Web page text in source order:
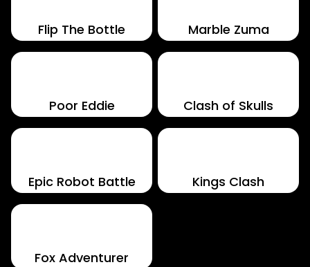
Flip The Bottle Marble Zuma
Poor Eddie Clash of Skulls
Epic Robot Battle Kings Clash
Fox Adventurer